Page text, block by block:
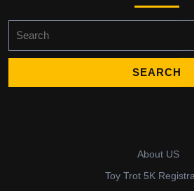
for:
About US
Toy Trot 5K